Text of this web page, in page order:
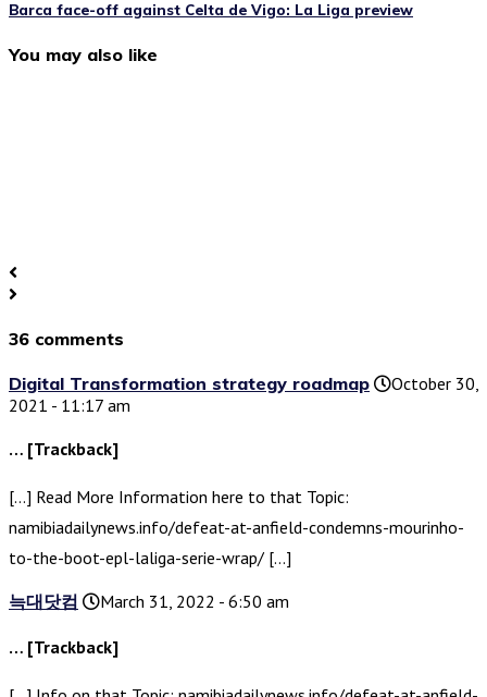
Barca face-off against Celta de Vigo: La Liga preview
You may also like
36 comments
Digital Transformation strategy roadmap
October 30,
2021 - 11:17 am
… [Trackback]
[…] Read More Information here to that Topic:
namibiadailynews.info/defeat-at-anfield-condemns-mourinho-
to-the-boot-epl-laliga-serie-wrap/ […]
늑대닷컴
March 31, 2022 - 6:50 am
… [Trackback]